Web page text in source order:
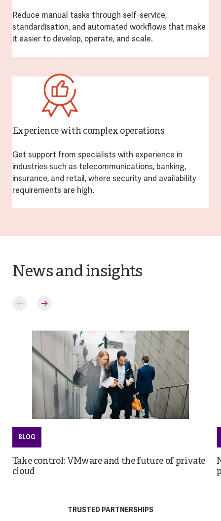
Reduce manual tasks through self-service,
standardisation, and automated workflows that make
it easier to develop, operate, and scale.
Experience with complex operations
Get support from specialists with experience in
industries such as telecommunications, banking,
insurance, and retail, where security and availability
requirements are high.
News and insights
BLOG
Take control: VMware and the future of private
cloud
TRUSTED PARTNERSHIPS